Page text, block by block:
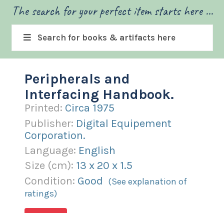
The search for your perfect item starts here ...
Search for books & artifacts here
Peripherals and
Interfacing Handbook.
Printed: Circa 1975
Publisher: Digital Equipement
Corporation.
Language: English
Size (cm): 13 x 20 x 1.5
Condition: Good (See explanation of
ratings)